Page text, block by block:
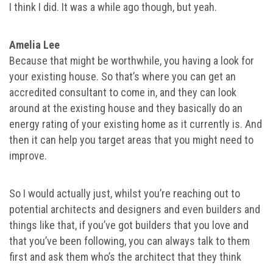
I think I did. It was a while ago though, but yeah.
Amelia Lee
Because that might be worthwhile, you having a look for
your existing house. So that’s where you can get an
accredited consultant to come in, and they can look
around at the existing house and they basically do an
energy rating of your existing home as it currently is. And
then it can help you target areas that you might need to
improve.
So I would actually just, whilst you’re reaching out to
potential architects and designers and even builders and
things like that, if you’ve got builders that you love and
that you’ve been following, you can always talk to them
first and ask them who’s the architect that they think